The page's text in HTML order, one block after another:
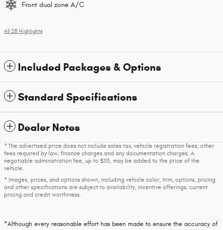
Front dual zone A/C
All 28 Highlights
Included Packages & Options
Standard Specifications
Dealer Notes
* The advertised price does not include sales tax, vehicle registration fees, other
fees required by law, finance charges and any documentation charges. A
negotiable administration fee, up to $115, may be added to the price of the
vehicle.
* Images, prices, and options shown, including vehicle color, trim, options, pricing
and other specifications are subject to availability, incentive offerings, current
pricing and credit worthiness.
*Although every reasonable effort has been made to ensure the accuracy of